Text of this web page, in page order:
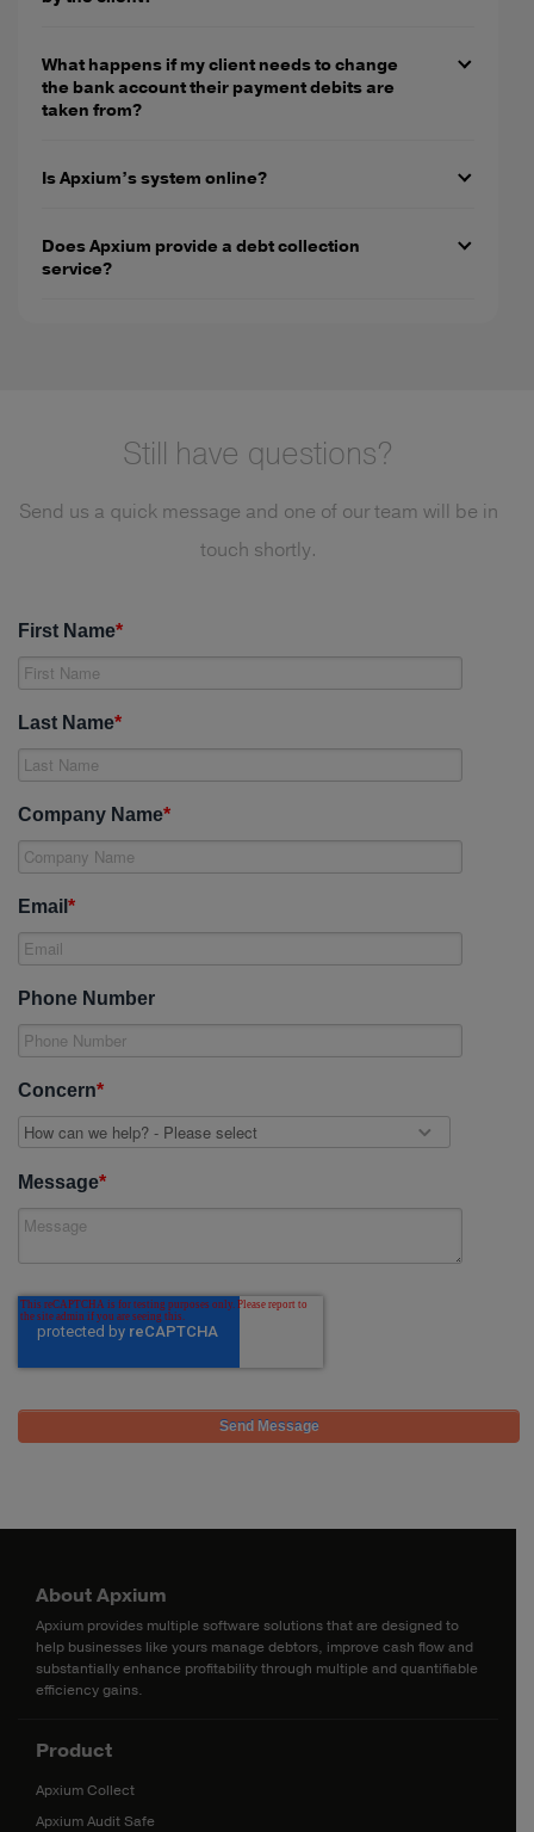
What happens if my client needs to change
the bank account their payment debits are
taken from?
Is Apxium’s system online?
Does Apxium provide a debt collection
service?
Still have questions?
Send us a quick message and one of our team will be in
touch shortly.
First Name*
Last Name*
Company Name*
Email *
Phone Number
Concern*
Message*
About Apxium
Apxium provides multiple software solutions that are designed to
help businesses like yours manage debtors, improve cash flow and
substantially enhance profitability through multiple and quantifiable
efficiency gains.
Product
Apxium Collect
Apxium Audit Safe